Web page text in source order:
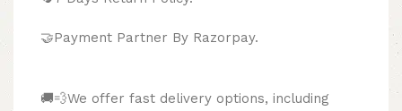
🤝Payment Partner By Razorpay.
🚚💨We offer fast delivery options, including